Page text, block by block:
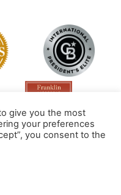
Local
give you the most
your preferences
you consent to the